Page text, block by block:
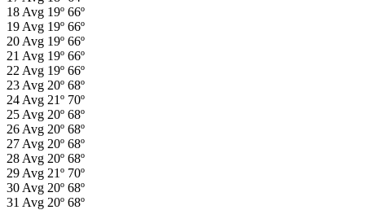
18 Avg 19º 66º
19 Avg 19º 66º
20 Avg 19º 66º
21 Avg 19º 66º
22 Avg 19º 66º
23 Avg 20º 68º
24 Avg 21º 70º
25 Avg 20º 68º
26 Avg 20º 68º
27 Avg 20º 68º
28 Avg 20º 68º
29 Avg 21º 70º
30 Avg 20º 68º
31 Avg 20º 68º